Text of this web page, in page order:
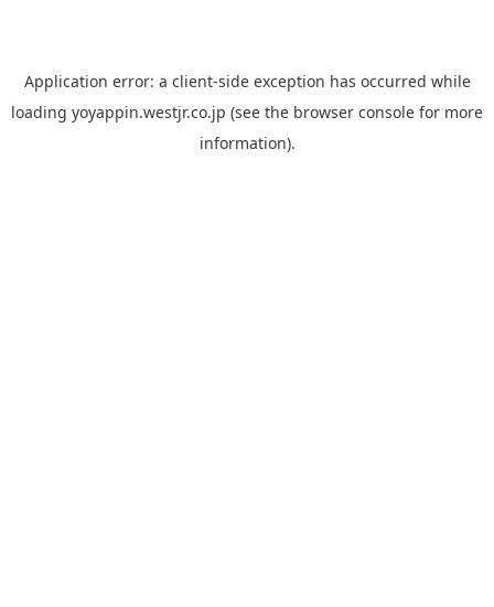
Application error: a client-side exception has occurred while
loading yoyappin.westjr.co.jp (see the browser console for more
information).